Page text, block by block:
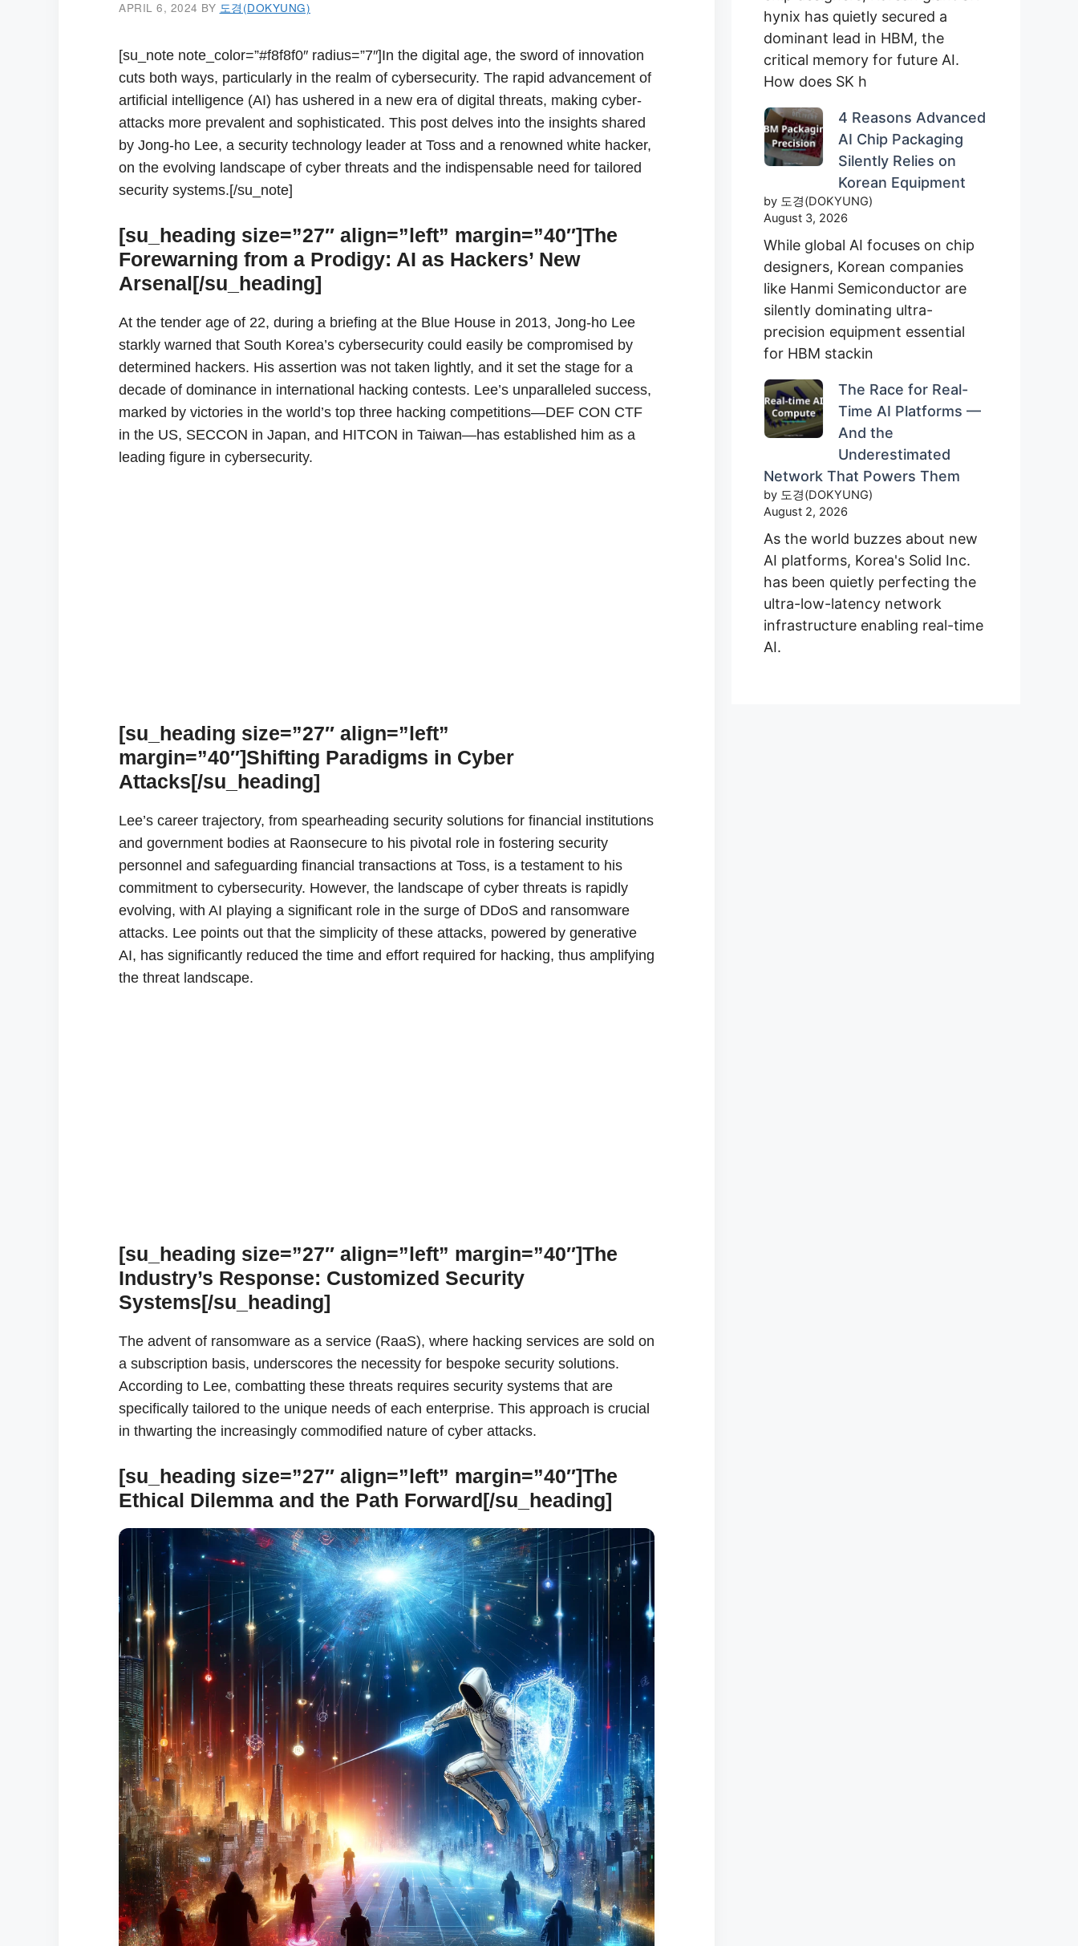
APRIL 6, 2024 BY 도경(DOKYUNG)
[su_note note_color=”#f8f8f0″ radius=”7″]In the digital age, the sword of innovation
cuts both ways, particularly in the realm of cybersecurity. The rapid advancement of
artificial intelligence (AI) has ushered in a new era of digital threats, making cyber-
attacks more prevalent and sophisticated. This post delves into the insights shared
by Jong-ho Lee, a security technology leader at Toss and a renowned white hacker,
on the evolving landscape of cyber threats and the indispensable need for tailored
security systems.[/su_note]
[su_heading size=”27″ align=”left” margin=”40″]The
Forewarning from a Prodigy: AI as Hackers’ New
Arsenal[/su_heading]
At the tender age of 22, during a briefing at the Blue House in 2013, Jong-ho Lee
starkly warned that South Korea’s cybersecurity could easily be compromised by
determined hackers. His assertion was not taken lightly, and it set the stage for a
decade of dominance in international hacking contests. Lee’s unparalleled success,
marked by victories in the world’s top three hacking competitions—DEF CON CTF
in the US, SECCON in Japan, and HITCON in Taiwan—has established him as a
leading figure in cybersecurity.
[su_heading size=”27″ align=”left”
margin=”40″]Shifting Paradigms in Cyber
Attacks[/su_heading]
Lee’s career trajectory, from spearheading security solutions for financial institutions
and government bodies at Raonsecure to his pivotal role in fostering security
personnel and safeguarding financial transactions at Toss, is a testament to his
commitment to cybersecurity. However, the landscape of cyber threats is rapidly
evolving, with AI playing a significant role in the surge of DDoS and ransomware
attacks. Lee points out that the simplicity of these attacks, powered by generative
AI, has significantly reduced the time and effort required for hacking, thus amplifying
the threat landscape.
[su_heading size=”27″ align=”left” margin=”40″]The
Industry’s Response: Customized Security
Systems[/su_heading]
The advent of ransomware as a service (RaaS), where hacking services are sold on
a subscription basis, underscores the necessity for bespoke security solutions.
According to Lee, combatting these threats requires security systems that are
specifically tailored to the unique needs of each enterprise. This approach is crucial
in thwarting the increasingly commodified nature of cyber attacks.
[su_heading size=”27″ align=”left” margin=”40″]The
Ethical Dilemma and the Path Forward[/su_heading]
hynix has quietly secured a
dominant lead in HBM, the
critical memory for future AI.
How does SK h
4 Reasons Advanced
AI Chip Packaging
Silently Relies on
Korean Equipment
by 도경(DOKYUNG)
August 3, 2026
While global AI focuses on chip
designers, Korean companies
like Hanmi Semiconductor are
silently dominating ultra-
precision equipment essential
for HBM stackin
The Race for Real-
Time AI Platforms —
And the
Underestimated
Network That Powers Them
by 도경(DOKYUNG)
August 2, 2026
As the world buzzes about new
AI platforms, Korea's Solid Inc.
has been quietly perfecting the
ultra-low-latency network
infrastructure enabling real-time
AI.